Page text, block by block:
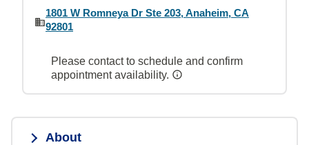
1801 W Romneya Dr Ste 203, Anaheim, CA
92801
Please contact to schedule and confirm
appointment availability.
About